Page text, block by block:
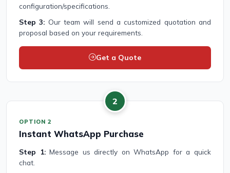
configuration/specifications.
Step 3: Our team will send a customized quotation and
proposal based on your requirements.
Get a Quote
2
OPTION 2
Instant WhatsApp Purchase
Step 1:Message us directly on WhatsApp for a quick
chat.